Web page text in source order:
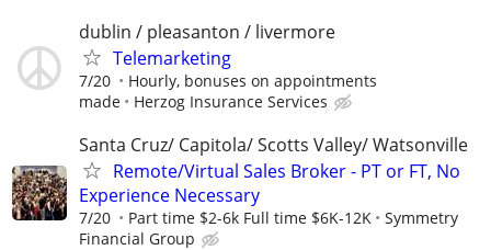
dublin / pleasanton / livermore
Telemarketing
7/20
Hourly, bonuses on appointments
made
Herzog Insurance Services
Santa Cruz/ Capitola/ Scotts Valley/ Watsonville
Remote/Virtual Sales Broker - PT or FT, No
Experience Necessary
7/20 Part time $2-6k Full time $6K-12K
Symmetry
Financial Group